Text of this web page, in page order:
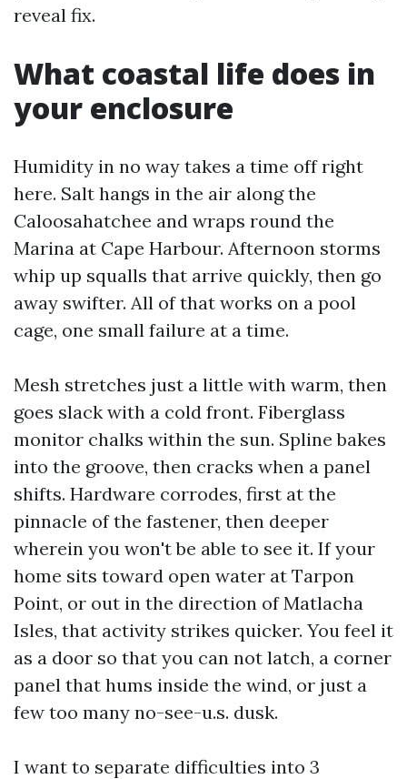
reveal fix.
What coastal life does in
your enclosure
Humidity in no way takes a time off right
here. Salt hangs in the air along the
Caloosahatchee and wraps round the
Marina at Cape Harbour. Afternoon storms
whip up squalls that arrive quickly, then go
away swifter. All of that works on a pool
cage, one small failure at a time.
Mesh stretches just a little with warm, then
goes slack with a cold front. Fiberglass
monitor chalks within the sun. Spline bakes
into the groove, then cracks when a panel
shifts. Hardware corrodes, first at the
pinnacle of the fastener, then deeper
wherein you won't be able to see it. If your
home sits toward open water at Tarpon
Point, or out in the direction of Matlacha
Isles, that activity strikes quicker. You feel it
as a door so that you can not latch, a corner
panel that hums inside the wind, or just a
few too many no-see-u.s. dusk.
I want to separate difficulties into 3